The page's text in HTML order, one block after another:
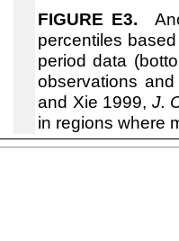
FIGURE E3.
percentiles
period data
observations
and Xie 1999, J.
in regions where